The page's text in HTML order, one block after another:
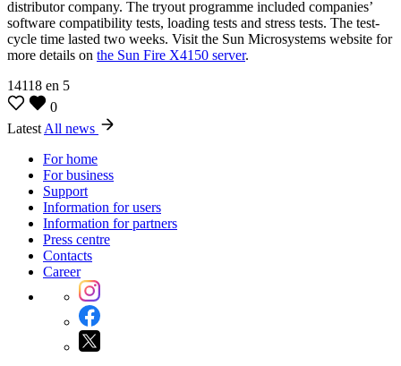
distributor company. The tryout programme included companies’
software compatibility tests, loading tests and stress tests. The test-
cycle time lasted two weeks. Visit the Sun Microsystems website for
more details on the Sun Fire X4150 server.
14118 en 5
0
Latest All news
For home
For business
Support
Information for users
Information for partners
Press centre
Contacts
Career